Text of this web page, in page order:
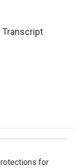
Transcript
for